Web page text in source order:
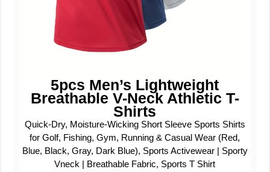
5pcs Men’s Lightweight
Breathable V-Neck Athletic T-
Shirts
Quick-Dry, Moisture-Wicking Short Sleeve Sports Shirts
for Golf, Fishing, Gym, Running & Casual Wear (Red,
Blue, Black, Gray, Dark Blue), Sports Activewear | Sporty
Vneck | Breathable Fabric, Sports T Shirt